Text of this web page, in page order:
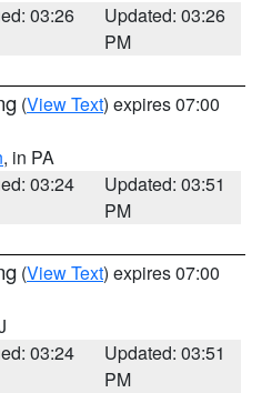
03:26
Updated: 03:26
PM
(View Text) expires 07:00
, in PA
03:24
Updated: 03:51
PM
(View Text) expires 07:00
03:24
Updated: 03:51
PM